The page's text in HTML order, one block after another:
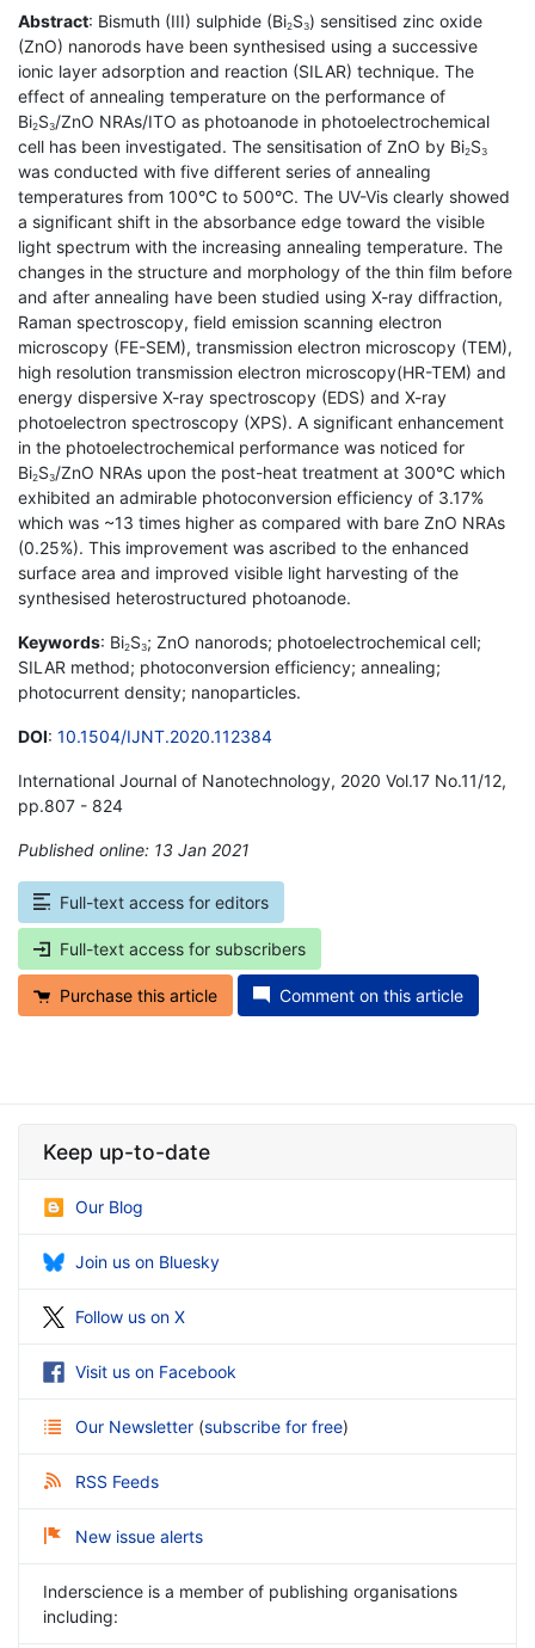
Abstract: Bismuth (III) sulphide (Bi2S3) sensitised zinc oxide
(ZnO) nanorods have been synthesised using a successive
ionic layer adsorption and reaction (SILAR) technique. The
effect of annealing temperature on the performance of
Bi2S3/ZnO NRAs/ITO as photoanode in photoelectrochemical
cell has been investigated. The sensitisation of ZnO by Bi2S3
was conducted with five different series of annealing
temperatures from 100°C to 500°C. The UV-Vis clearly showed
a significant shift in the absorbance edge toward the visible
light spectrum with the increasing annealing temperature. The
changes in the structure and morphology of the thin film before
and after annealing have been studied using X-ray diffraction,
Raman spectroscopy, field emission scanning electron
microscopy (FE-SEM), transmission electron microscopy (TEM),
high resolution transmission electron microscopy(HR-TEM) and
energy dispersive X-ray spectroscopy (EDS) and X-ray
photoelectron spectroscopy (XPS). A significant enhancement
in the photoelectrochemical performance was noticed for
Bi2S3/ZnO NRAs upon the post-heat treatment at 300°C which
exhibited an admirable photoconversion efficiency of 3.17%
which was ~13 times higher as compared with bare ZnO NRAs
(0.25%). This improvement was ascribed to the enhanced
surface area and improved visible light harvesting of the
synthesised heterostructured photoanode.
Keywords: Bi2S3; ZnO nanorods; photoelectrochemical cell;
SILAR method; photoconversion efficiency; annealing;
photocurrent density; nanoparticles.
DOI: 10.1504/IJNT.2020.112384
International Journal of Nanotechnology, 2020 Vol.17 No.11/12,
pp.807 - 824
Published online: 13 Jan 2021
Full-text access for editors
Full-text access for subscribers
Purchase this article Comment on this article
Keep up-to-date
Our Blog
Join us on Bluesky
Follow us on X
Visit us on Facebook
Our Newsletter (subscribe for free)
RSS Feeds
New issue alerts
Inderscience is a member of publishing organisations
including: